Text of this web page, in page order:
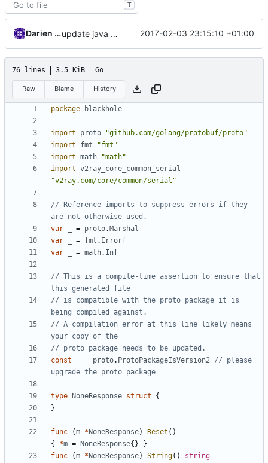
T
Darien Raymond update java options 2017-02-03 23:15:10 +01:00
76 lines 3.5 KiB Go
Raw Blame History
package blackhole
import proto
"github.com/golang/protobuf/proto"
import
fmt
"fmt"
import math
"math"
import v2ray_core_common_serial
"v2ray.com/core/common/serial"
// Reference imports to suppress errors if they
are not otherwise used.
var
= proto. Marshal
var
= fmt . Errorf
var
= math. Inf
// This is a compile-time assertion to ensure that
this generated file
// is compatible with the proto package it is
being compiled against.
// A compilation error at this line likely means
your copy of the
// proto package needs to be updated.
const
= proto. ProtoPackageIsVersion2 // please
upgrade the proto package
type NoneResponse struct
{
}
func (m * NoneResponse) Reset ()
{
*m = NoneResponse{}
}
func
(m * NoneResponse) String()
string